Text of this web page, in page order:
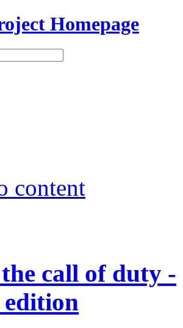
Homepage
content
call of duty -